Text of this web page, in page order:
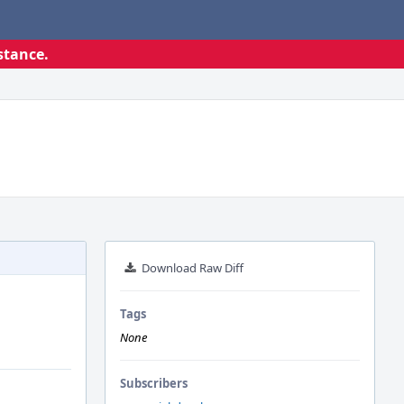
Download Raw Diff
Tags
None
Subscribers